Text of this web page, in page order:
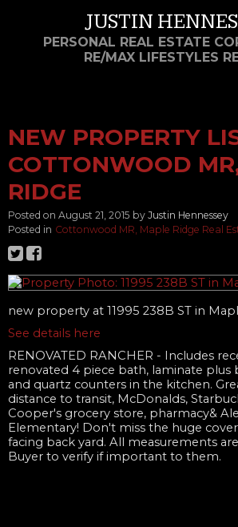
JUSTIN
PERSONAL REAL ESTATE
RE/MAX LIFESTYLES
NEW PROPERTY
COTTONWOOD
RIDGE
Posted on August 21, 2015 by Justin Hennessey
Posted in Cottonwood MR, Maple Ridge Real
new property at 11995 238B ST in
See details here
RENOVATED RANCHER - Includes
renovated 4 piece bath, laminate plus
and quartz counters in the kitchen.
distance to transit, McDonalds,
Cooper's grocery store, pharmacy&
Elementary! Don't miss the huge
facing back yard. All measurements
Buyer to verify if important to them.